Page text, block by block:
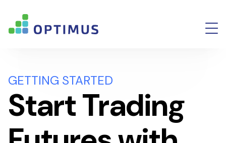
GETTING STARTED
Start Trading